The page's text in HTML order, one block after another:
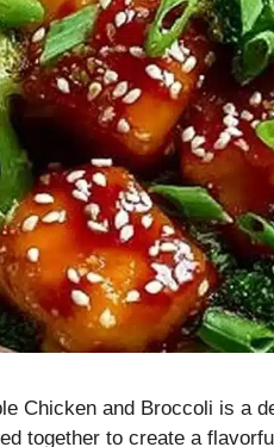
Chicken and Broccoli is a
together to create a